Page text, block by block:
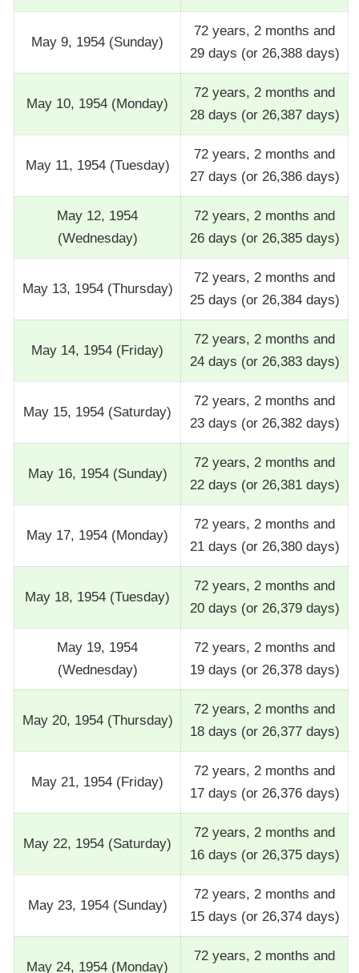
May 9, 1954 (Sunday)
72 years, 2 months and
29 days (or 26,388 days)
May 10, 1954 (Monday)
72 years, 2 months and
28 days (or 26,387 days)
May 11, 1954 (Tuesday)
72 years, 2 months and
27 days (or 26,386 days)
May 12, 1954
(Wednesday)
72 years, 2 months and
26 days (or 26,385 days)
May 13, 1954 (Thursday)
72 years, 2 months and
25 days (or 26,384 days)
May 14, 1954 (Friday)
72 years, 2 months and
24 days (or 26,383 days)
May 15, 1954 (Saturday)
72 years, 2 months and
23 days (or 26,382 days)
May 16, 1954 (Sunday)
72 years, 2 months and
22 days (or 26,381 days)
May 17, 1954 (Monday)
72 years, 2 months and
21 days (or 26,380 days)
May 18, 1954 (Tuesday)
72 years, 2 months and
20 days (or 26,379 days)
May 19, 1954
(Wednesday)
72 years, 2 months and
19 days (or 26,378 days)
May 20, 1954 (Thursday)
72 years, 2 months and
18 days (or 26,377 days)
May 21, 1954 (Friday)
72 years, 2 months and
17 days (or 26,376 days)
May 22, 1954 (Saturday)
72 years, 2 months and
16 days (or 26,375 days)
May 23, 1954 (Sunday)
72 years, 2 months and
15 days (or 26,374 days)
May 24, 1954 (Monday)
72 years, 2 months and